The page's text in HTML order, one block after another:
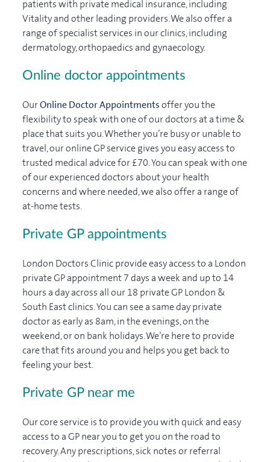
patients with private medical insurance, including
Vitality and other leading providers. We also offer a
range of specialist services in our clinics, including
dermatology, orthopaedics and gynaecology.
Online doctor appointments
OurOnline Doctor Appointmentsoffer you the
flexibility to speak with one of our doctors at a time &
place that suits you. Whether you’re busy or unable to
travel, our online GP service gives you easy access to
trusted medical advice for £70. You can speak with one
of our experienced doctors about your health
concerns and where needed, we also offer a range of
at-home tests.
Private GP appointments
London Doctors Clinic provide easy access to a London
private GP appointment 7 days a week and up to 14
hours a day across all our 18 private GP London &
South East clinics. You can see a same day private
doctor as early as 8am, in the evenings, on the
weekend, or on bank holidays. We’re here to provide
care that fits around you and helps you get back to
feeling your best.
Private GP near me
Our core service is to provide you with quick and easy
access to a GP near you to get you on the road to
recovery. Any prescriptions, sick notes or referral